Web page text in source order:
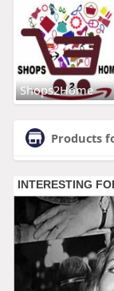
Shops2Home
Products